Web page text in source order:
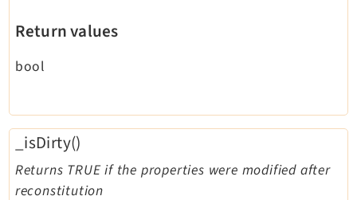
Return values
bool
_isDirty()
Returns TRUE if the properties were modified after
reconstitution